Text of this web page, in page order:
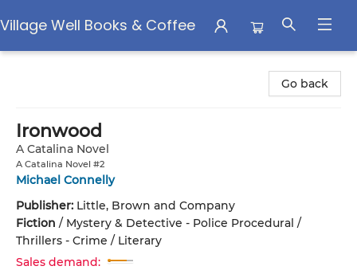
Village Well Books & Coffee
Go back
Ironwood
A Catalina Novel
A Catalina Novel #2
Michael Connelly
Publisher: Little, Brown and Company
Fiction / Mystery & Detective - Police Procedural /
Thrillers - Crime / Literary
Sales demand: